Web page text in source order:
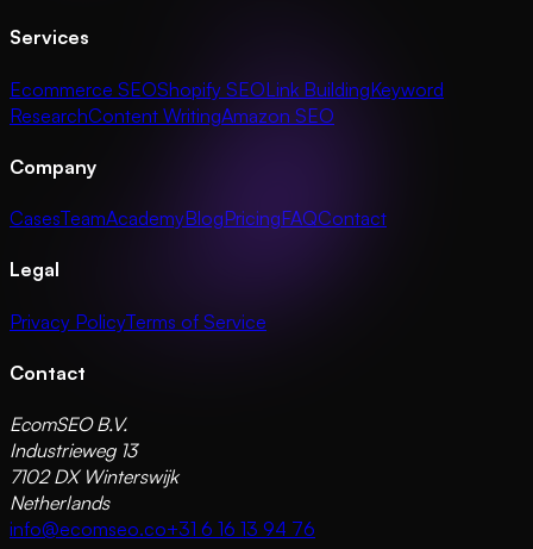
Services
Ecommerce SEOShopify SEOLink BuildingKeyword
ResearchContent WritingAmazon SEO
Company
CasesTeamAcademyBlogPricingFAQContact
Legal
Privacy PolicyTerms of Service
Contact
EcomSEO B.V.
Industrieweg 13
7102 DX Winterswijk
Netherlands
info@ecomseo.co+31 6 16 13 94 76